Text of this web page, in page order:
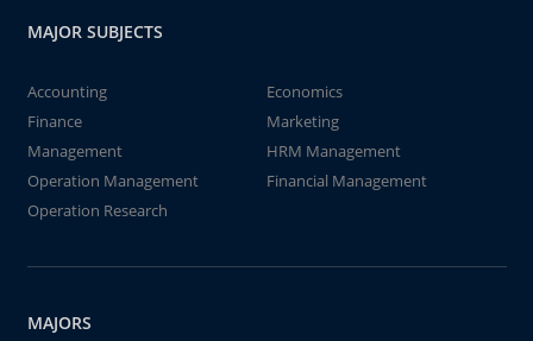
MAJOR SUBJECTS
Accounting
Economics
Finance
Marketing
Management
HRM Management
Operation Management
Financial Management
Operation Research
MAJORS